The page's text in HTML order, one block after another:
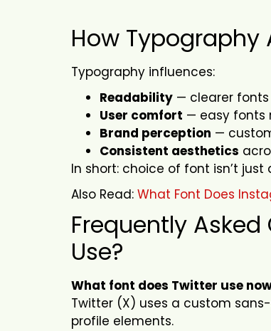
How
Typography influences:
Readability — clearer
User comfort — easy fonts
Brand perception —
Consistent aesthetics
In short: choice of font isn’t just
Also Read: What Font Does
Frequently
Use?
What font does Twitter use
Twitter (X) uses a custom
profile elements.